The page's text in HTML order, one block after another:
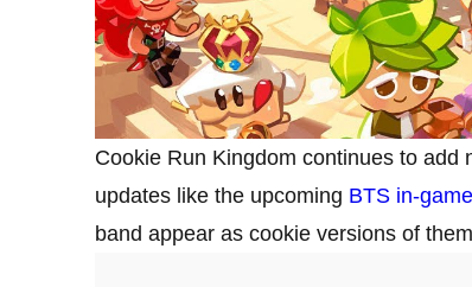
Cookie Run Kingdom continues to add
updates like the upcoming BTS in-
band appear as cookie versions of